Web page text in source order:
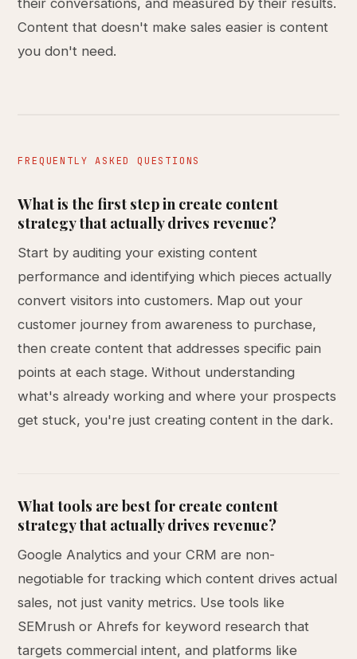
their conversations, and measured by their results.
Content that doesn't make sales easier is content
you don't need.
FREQUENTLY ASKED QUESTIONS
What is the first step in create content
strategy that actually drives revenue?
Start by auditing your existing content
performance and identifying which pieces actually
convert visitors into customers. Map out your
customer journey from awareness to purchase,
then create content that addresses specific pain
points at each stage. Without understanding
what's already working and where your prospects
get stuck, you're just creating content in the dark.
What tools are best for create content
strategy that actually drives revenue?
Google Analytics and your CRM are non-
negotiable for tracking which content drives actual
sales, not just vanity metrics. Use tools like
SEMrush or Ahrefs for keyword research that
targets commercial intent, and platforms like